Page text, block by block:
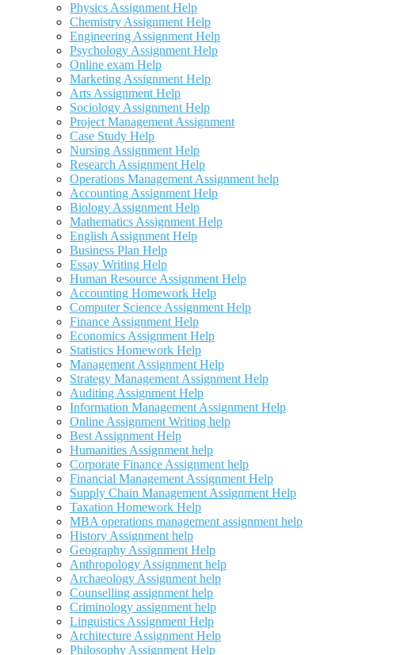
Physics Assignment Help
Chemistry Assignment Help
Engineering Assignment Help
Psychology Assignment Help
Online exam Help
Marketing Assignment Help
Arts Assignment Help
Sociology Assignment Help
Project Management Assignment
Case Study Help
Nursing Assignment Help
Research Assignment Help
Operations Management Assignment help
Accounting Assignment Help
Biology Assignment Help
Mathematics Assignment Help
English Assignment Help
Business Plan Help
Essay Writing Help
Human Resource Assignment Help
Accounting Homework Help
Computer Science Assignment Help
Finance Assignment Help
Economics Assignment Help
Statistics Homework Help
Management Assignment Help
Strategy Management Assignment Help
Auditing Assignment Help
Information Management Assignment Help
Online Assignment Writing help
Best Assignment Help
Humanities Assignment help
Corporate Finance Assignment help
Financial Management Assignment Help
Supply Chain Management Assignment Help
Taxation Homework Help
MBA operations management assignment help
History Assignment help
Geography Assignment Help
Anthropology Assignment help
Archaeology Assignment help
Counselling assignment help
Criminology assignment help
Linguistics Assignment Help
Architecture Assignment Help
Philosophy Assignment Help